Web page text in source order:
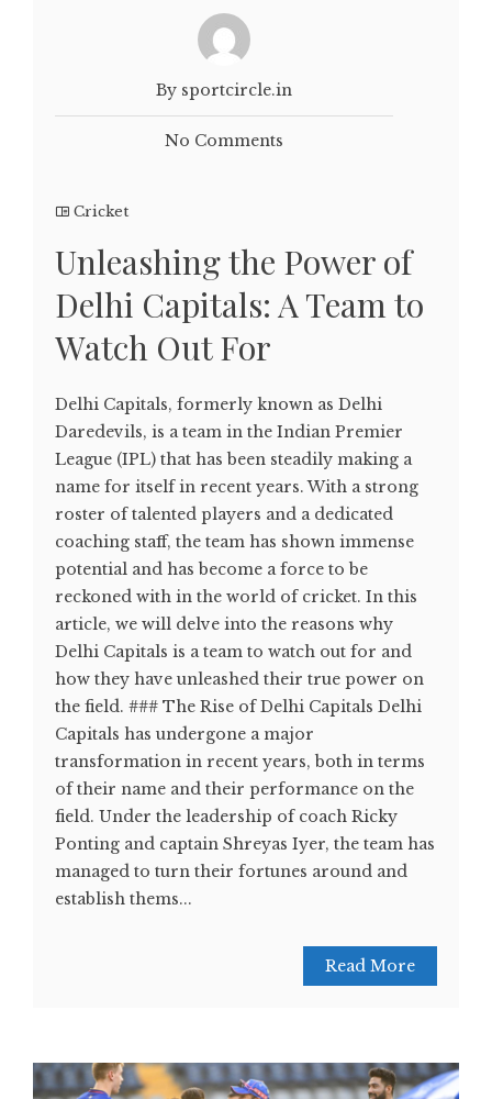
By sportcircle.in
No Comments
Cricket
Unleashing the Power of
Delhi Capitals: A Team to
Watch Out For
Delhi Capitals, formerly known as Delhi
Daredevils, is a team in the Indian Premier
League (IPL) that has been steadily making a
name for itself in recent years. With a strong
roster of talented players and a dedicated
coaching staff, the team has shown immense
potential and has become a force to be
reckoned with in the world of cricket. In this
article, we will delve into the reasons why
Delhi Capitals is a team to watch out for and
how they have unleashed their true power on
the field. ### The Rise of Delhi Capitals Delhi
Capitals has undergone a major
transformation in recent years, both in terms
of their name and their performance on the
field. Under the leadership of coach Ricky
Ponting and captain Shreyas Iyer, the team has
managed to turn their fortunes around and
establish thems...
Read More